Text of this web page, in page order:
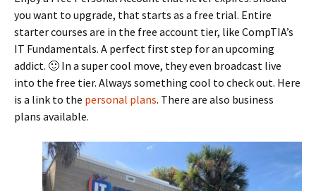
you want to upgrade, that starts as a free trial. Entire
starter courses are in the free account tier, like CompTIA’s
IT Fundamentals. A perfect first step for an upcoming
addict. 🙂 In a super cool move, they even broadcast live
into the free tier. Always something cool to check out. Here
is a link to the personal plans. There are also business
plans available.